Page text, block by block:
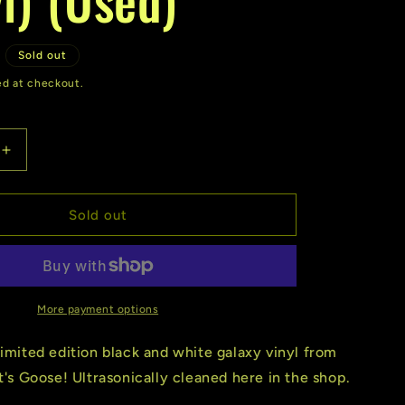
r
n
Sold out
at checkout.
Increase
quantity
for
|
(Vinyl)
(Used)
Sold out
More payment options
edition black and white galaxy vinyl from
Goose! Ultrasonically cleaned here in the shop.